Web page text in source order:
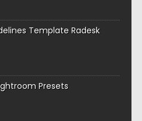
Template Radesk
Presets